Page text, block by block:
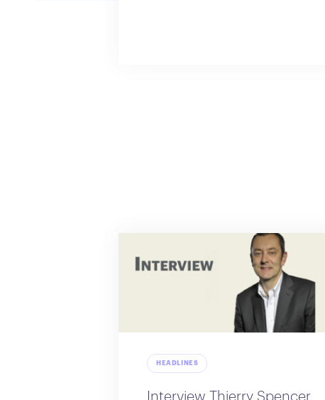
HEADLINES
Interview Thierry Spencer,